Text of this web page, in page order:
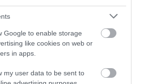
Google to enable storage
like cookies on web or
in apps.
my user data to be sent to